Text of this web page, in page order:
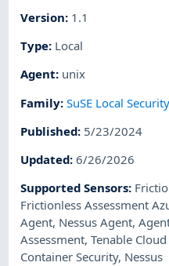
Version: 1.1
Type: Local
Agent: unix
Family:SuSE Local
Published: 5/23/2024
Updated:6/26/2026
Supported Sensors:
Frictionless Assessment
Agent, Nessus Agent,
Assessment,Tenable
Container Security, Nessus